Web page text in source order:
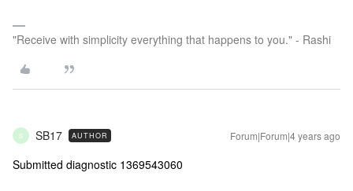
"Receive with simplicity everything that happens to you." - Rashi
S SB17 AUTHOR Forum|Forum|4 years ago
Submitted diagnostic 1369543060